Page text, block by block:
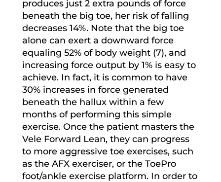
produces just 2 extra pounds of force
beneath the big toe, her risk of falling
decreases 14%. Note that the big toe
alone can exert a downward force
equaling 52% of body weight (7), and
increasing force output by 1% is easy to
achieve. In fact, it is common to have
30% increases in force generated
beneath the hallux within a few
months of performing this simple
exercise. Once the patient masters the
Vele Forward Lean, they can progress
to more aggressive toe exercises, such
as the AFX exerciser, or the ToePro
foot/ankle exercise platform. In order to